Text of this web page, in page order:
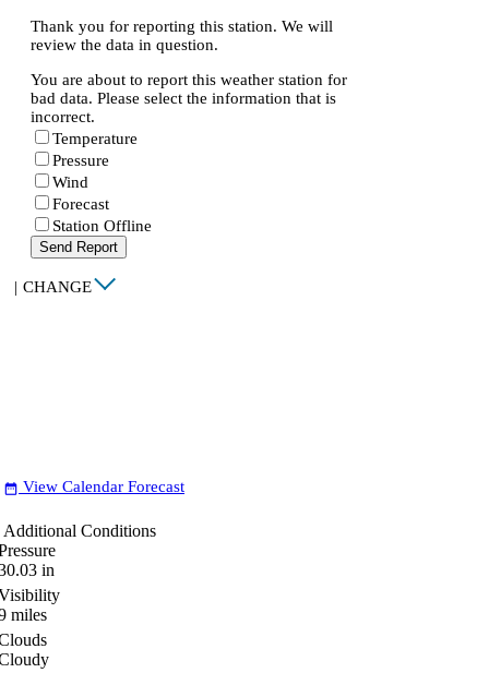
Thank you for reporting this station. We will
review the data in question.
You are about to report this weather station for
bad data. Please select the information that is
incorrect.
Temperature
Pressure
Wind
Forecast
Station Offline
Send Report
| CHANGE
date_range View Calendar Forecast
Additional Conditions
in
miles